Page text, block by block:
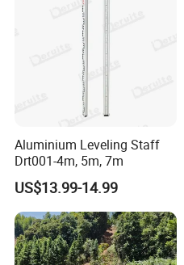
Aluminium Leveling Staff
Drt001-4m, 5m, 7m
US$13.99-14.99